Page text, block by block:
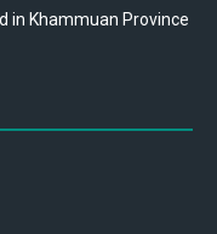
in Khammuan Province